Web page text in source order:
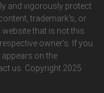
and vigorously protect
trademark's, or
that is not this
owner's. If you
on the
us. Copyright 2025